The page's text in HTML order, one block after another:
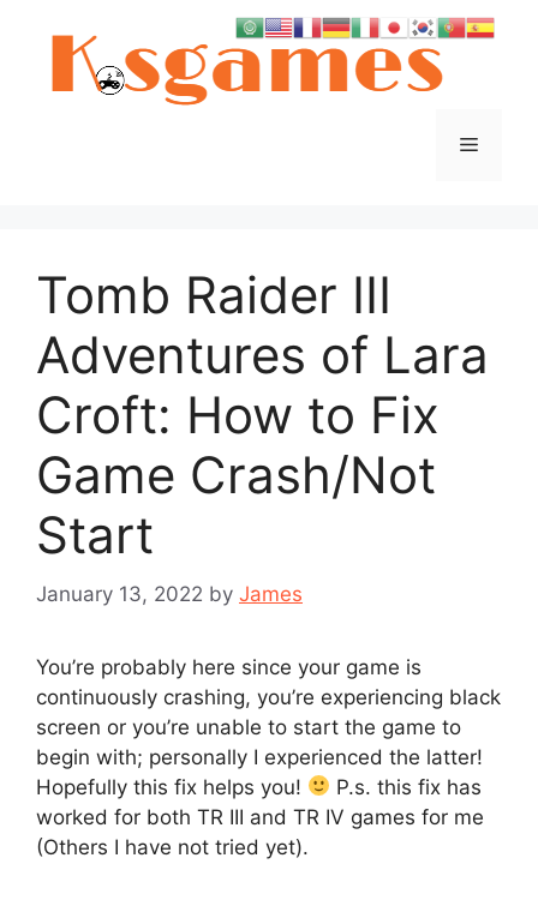
Menu
Tomb Raider III
Adventures of Lara
Croft: How to Fix
Game Crash/Not
Start
January 13, 2022 by James
You’re probably here since your game is
continuously crashing, you’re experiencing black
screen or you’re unable to start the game to
begin with; personally I experienced the latter!
Hopefully this fix helps you!
P.s. this fix has
worked for both TR III and TR IV games for me
(Others I have not tried yet).